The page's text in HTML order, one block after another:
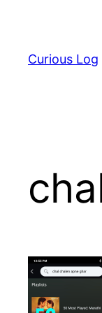
content
Curious Log